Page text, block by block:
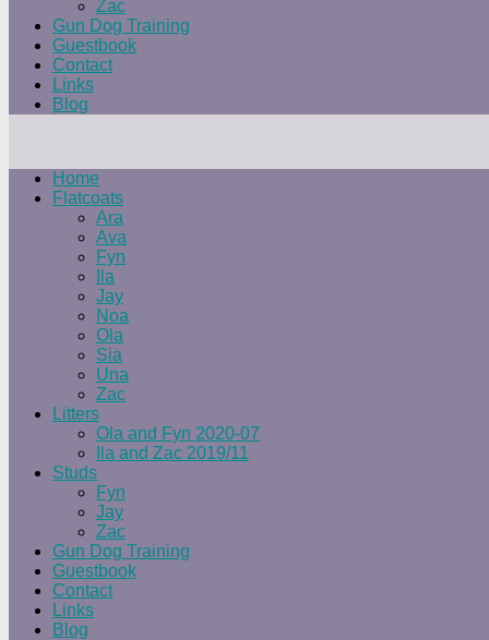
Zac
Gun Dog Training
Guestbook
Contact
Links
Blog
Home
Flatcoats
Ara
Ava
Fyn
Ila
Jay
Noa
Ola
Sia
Una
Zac
Litters
Ola and Fyn 2020-07
Ila and Zac 2019/11
Studs
Fyn
Jay
Zac
Gun Dog Training
Guestbook
Contact
Links
Blog